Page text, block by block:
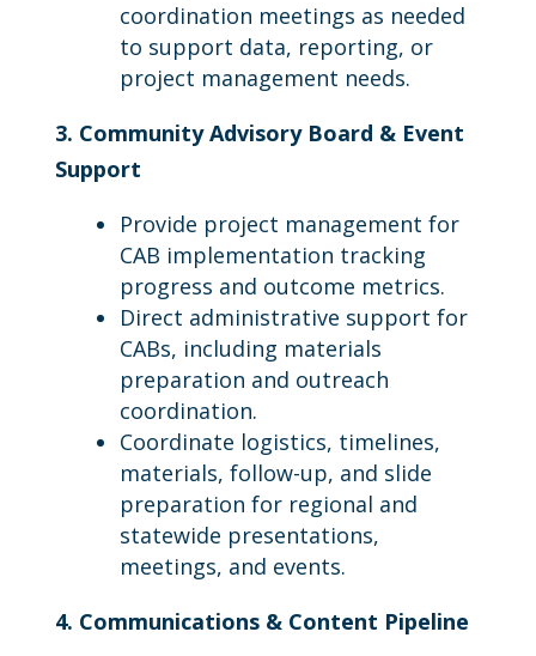
coordination meetings as needed
to support data, reporting, or
project management needs.
3. Community Advisory Board & Event
Support
Provide project management for
CAB implementation tracking
progress and outcome metrics.
Direct administrative support for
CABs, including materials
preparation and outreach
coordination.
Coordinate logistics, timelines,
materials, follow-up, and slide
preparation for regional and
statewide presentations,
meetings, and events.
4. Communications & Content Pipeline